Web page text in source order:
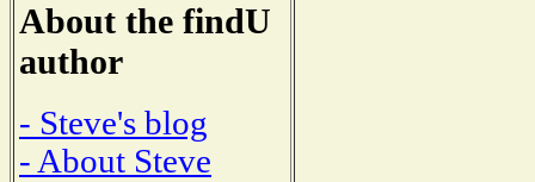
About the findU
author
- Steve's blog
- About Steve